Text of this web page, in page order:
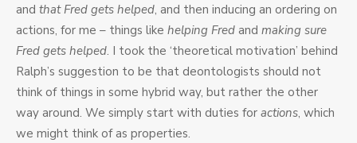
and that Fred gets helped, and then inducing an ordering on
actions, for me – things like helping Fred and making sure
Fred gets helped. I took the ‘theoretical motivation’ behind
Ralph’s suggestion to be that deontologists should not
think of things in some hybrid way, but rather the other
way around. We simply start with duties for actions, which
we might think of as properties.